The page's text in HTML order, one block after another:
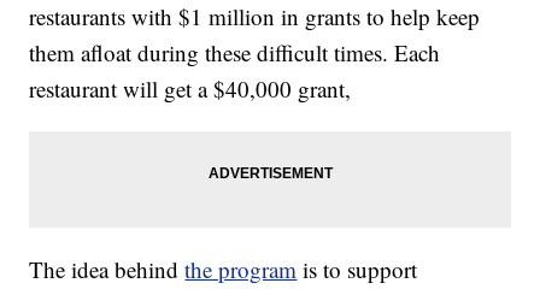
restaurants with $1 million in grants to help keep
them afloat during these difficult times. Each
restaurant will get a $40,000 grant,
The idea behindthe program is to support